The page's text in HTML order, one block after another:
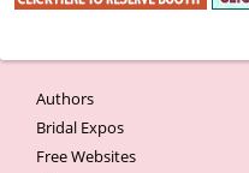
Authors
Bridal Expos
Free Websites